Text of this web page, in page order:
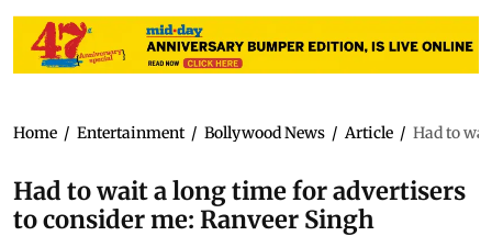
Home / Entertainment / Bollywood News / Article / Had to
Had to wait a long time for advertisers
to consider me: Ranveer Singh